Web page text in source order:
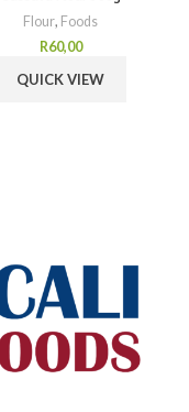
Flour, Foods
R60,00
QUICK VIEW